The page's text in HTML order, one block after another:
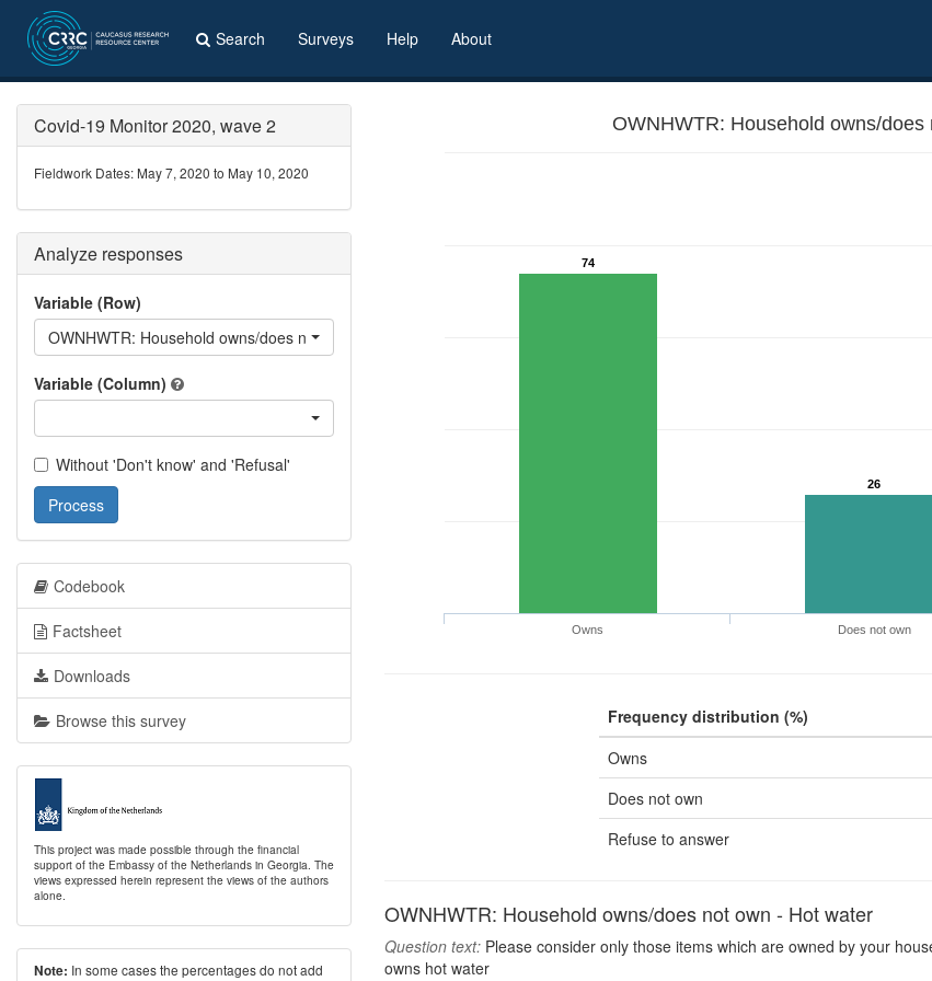
Search Surveys Help About
OWNHWTR: Household owns/
74
26
Owns
Does not own
Frequency distribution (%)
Owns
Does not own
Refuse to answer
OWNHWTR: Household owns/does not own - Hot water
Question text: Please consider only those items which are owned by your
owns hot water
Covid-19 Monitor 2020, wave 2
Fieldwork Dates: May 7, 2020 to May 10, 2020
Analyze responses
Variable (Row)
OWNHWTR: Household owns/does not own - Hot water
Variable (Column)
Without 'Don't know' and 'Refusal'
Process
Codebook
Factsheet
Downloads
Browse this survey
This project was made possible through the financial
support of the Embassy of the Netherlands in Georgia. The
views expressed herein represent the views of the authors
alone.
Note: In some cases the percentages do not add